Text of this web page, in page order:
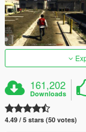
161,202
Downloads
4.49 / 5 stars (50 votes)